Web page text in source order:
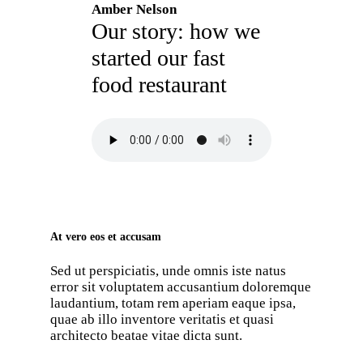
Amber Nelson
Our story: how we
started our fast
food restaurant
At vero eos et accusam
Sed ut perspiciatis, unde omnis iste natus
error sit voluptatem accusantium doloremque
laudantium, totam rem aperiam eaque ipsa,
quae ab illo inventore veritatis et quasi
architecto beatae vitae dicta sunt.